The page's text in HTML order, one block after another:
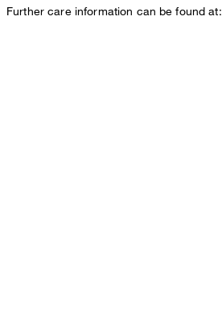
Further care information can be found at: